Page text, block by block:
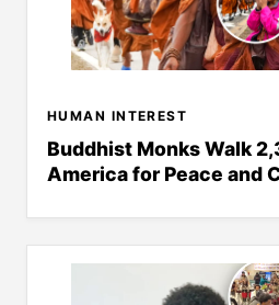
HUMAN INTEREST
Buddhist Monks Walk
America for Peace and